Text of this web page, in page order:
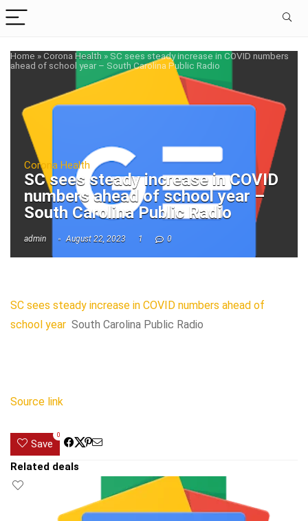
Home »Corona Health » SC sees steady increase in COVID numbers
ahead of school year – South Carolina Public Radio
Corona Health
SC sees steady increase in COVID
numbers ahead of school year –
South Carolina Public Radio
admin August 22, 2023 1 0
SC sees steady increase in COVID numbers ahead of
school year South Carolina Public Radio
Source link
Save
0
Related deals